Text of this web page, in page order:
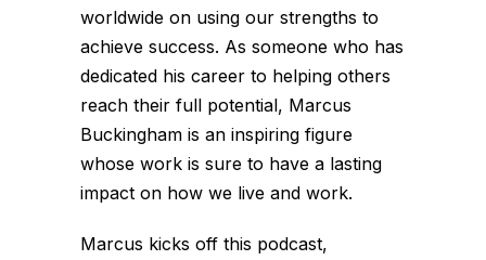
worldwide on using our strengths to
achieve success. As someone who has
dedicated his career to helping others
reach their full potential, Marcus
Buckingham is an inspiring figure
whose work is sure to have a lasting
impact on how we live and work.
Marcus kicks off this podcast,